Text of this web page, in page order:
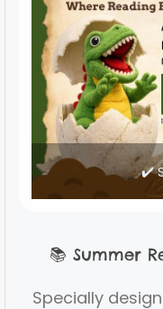
✔️
📚 Summer
Specially